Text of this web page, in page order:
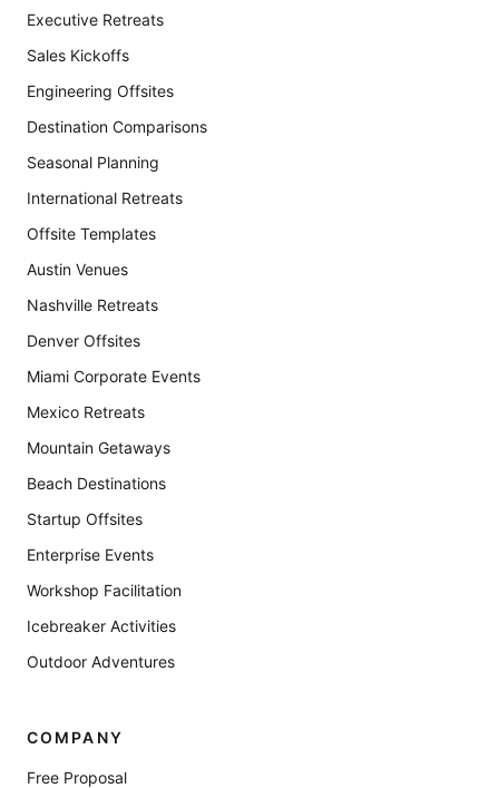
Executive Retreats
Sales Kickoffs
Engineering Offsites
Destination Comparisons
Seasonal Planning
International Retreats
Offsite Templates
Austin Venues
Nashville Retreats
Denver Offsites
Miami Corporate Events
Mexico Retreats
Mountain Getaways
Beach Destinations
Startup Offsites
Enterprise Events
Workshop Facilitation
Icebreaker Activities
Outdoor Adventures
COMPANY
Free Proposal